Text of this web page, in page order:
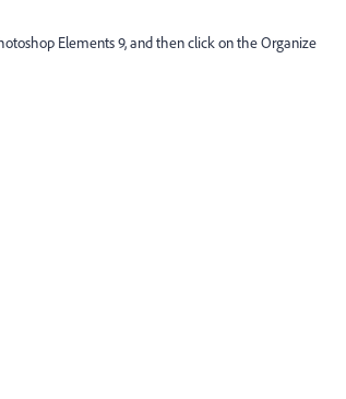
Elements 9, and then click on the Organize